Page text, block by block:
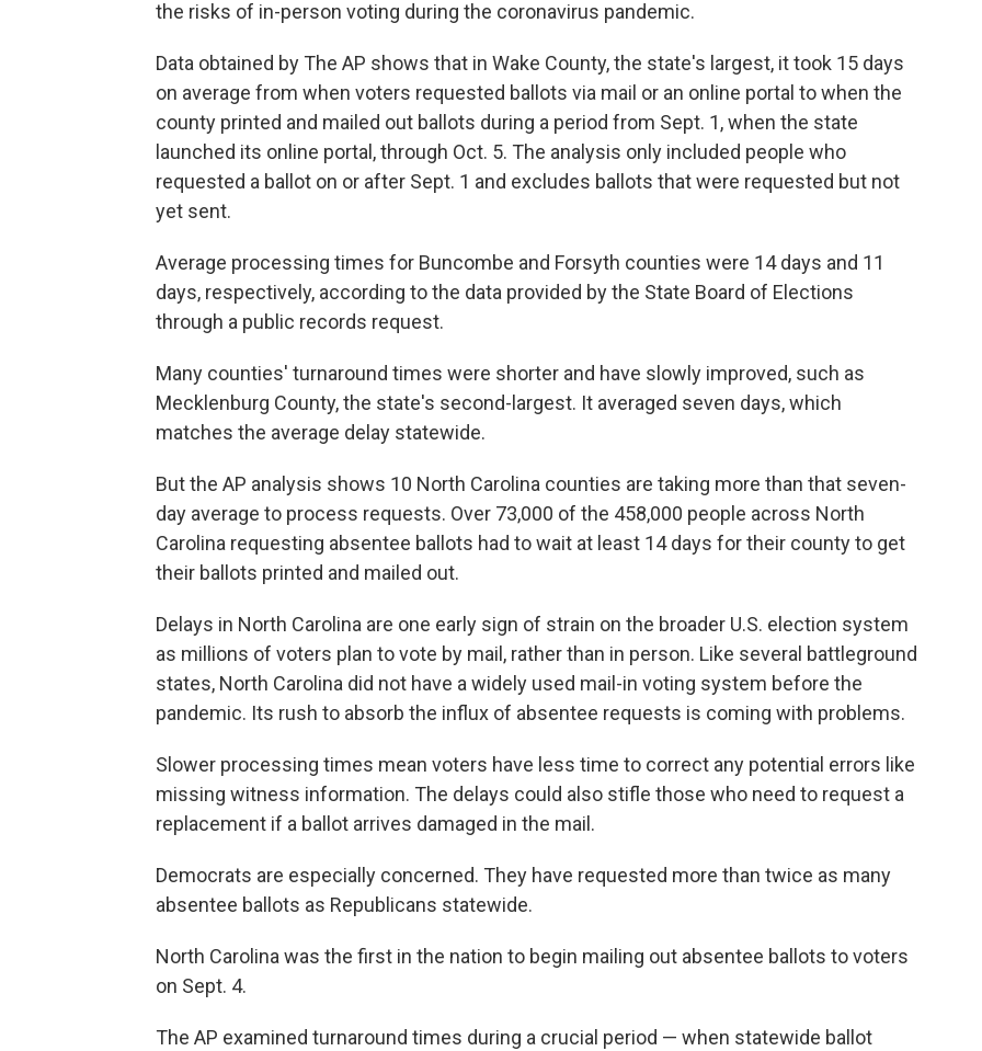
the risks of in-person voting during the coronavirus pandemic.
Data obtained by The AP shows that in Wake County, the state's largest, it took 15 days
on average from when voters requested ballots via mail or an online portal to when the
county printed and mailed out ballots during a period from Sept. 1, when the state
launched its online portal, through Oct. 5. The analysis only included people who
requested a ballot on or after Sept. 1 and excludes ballots that were requested but not
yet sent.
Average processing times for Buncombe and Forsyth counties were 14 days and 11
days, respectively, according to the data provided by the State Board of Elections
through a public records request.
Many counties' turnaround times were shorter and have slowly improved, such as
Mecklenburg County, the state's second-largest. It averaged seven days, which
matches the average delay statewide.
But the AP analysis shows 10 North Carolina counties are taking more than that seven-
day average to process requests. Over 73,000 of the 458,000 people across North
Carolina requesting absentee ballots had to wait at least 14 days for their county to get
their ballots printed and mailed out.
Delays in North Carolina are one early sign of strain on the broader U.S. election system
as millions of voters plan to vote by mail, rather than in person. Like several battleground
states, North Carolina did not have a widely used mail-in voting system before the
pandemic. Its rush to absorb the influx of absentee requests is coming with problems.
Slower processing times mean voters have less time to correct any potential errors like
missing witness information. The delays could also stifle those who need to request a
replacement if a ballot arrives damaged in the mail.
Democrats are especially concerned. They have requested more than twice as many
absentee ballots as Republicans statewide.
North Carolina was the first in the nation to begin mailing out absentee ballots to voters
on Sept. 4.
The AP examined turnaround times during a crucial period — when statewide ballot